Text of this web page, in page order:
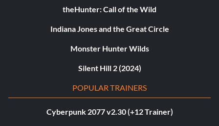
theHunter: Call of the Wild
Indiana Jones and the Great Circle
Monster Hunter Wilds
Silent Hill 2 (2024)
POPULAR TRAINERS
Cyberpunk 2077 v2.30 (+12 Trainer)